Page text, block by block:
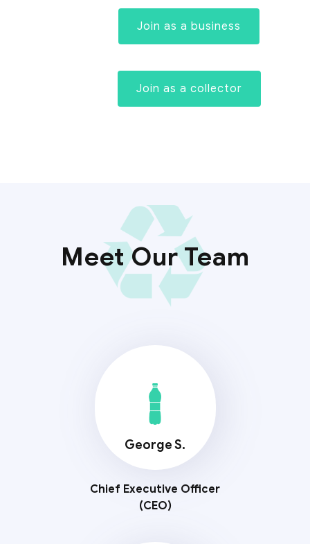
Join as a business
Join as a collector
Meet Our Team
George S.
Chief Executive Officer
(CEO)